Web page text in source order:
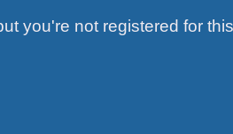
you're not registered for